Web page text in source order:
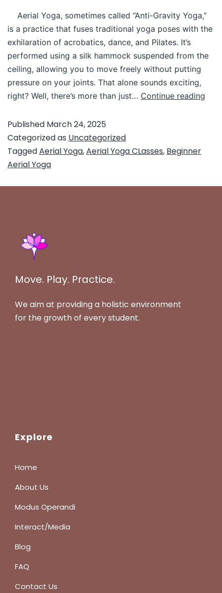
Aerial Yoga, sometimes called “Anti-Gravity Yoga,”
is a practice that fuses traditional yoga poses with the
exhilaration of acrobatics, dance, and Pilates. It’s
performed using a silk hammock suspended from the
ceiling, allowing you to move freely without putting
pressure on your joints. That alone sounds exciting,
right? Well, there’s more than just… Continue reading
Published March 24, 2025
Categorized as Uncategorized
TaggedAerial Yoga,Aerial Yoga CLasses, Beginner
Aerial Yoga
Move. Play. Practice.
We aim at providing a holistic environment
for the growth of every student.
Explore
Home
About Us
Modus Operandi
Interact/Media
Blog
FAQ
Contact Us